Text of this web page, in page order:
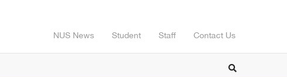
NUS News Student Staff Contact Us